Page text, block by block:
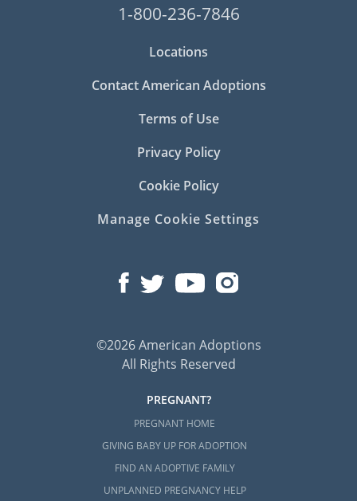
1-800-236-7846
Locations
Contact American Adoptions
Terms of Use
Privacy Policy
Cookie Policy
Manage Cookie Settings
©2026 American Adoptions
All Rights Reserved
PREGNANT?
PREGNANT HOME
GIVING BABY UP FOR ADOPTION
FIND AN ADOPTIVE FAMILY
UNPLANNED PREGNANCY HELP